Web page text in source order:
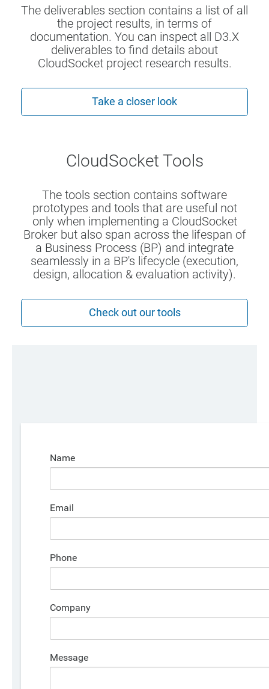
The deliverables section contains a list of all
the project results, in terms of
documentation. You can inspect all D3.X
deliverables to find details about
CloudSocket project research results.
Take a closer look
CloudSocket Tools
The tools section contains software
prototypes and tools that are useful not
only when implementing a CloudSocket
Broker but also span across the lifespan of
a Business Process (BP) and integrate
seamlessly in a BP's lifecycle (execution,
design, allocation & evaluation activity).
Check out our tools
Name
Email
Phone
Company
Message